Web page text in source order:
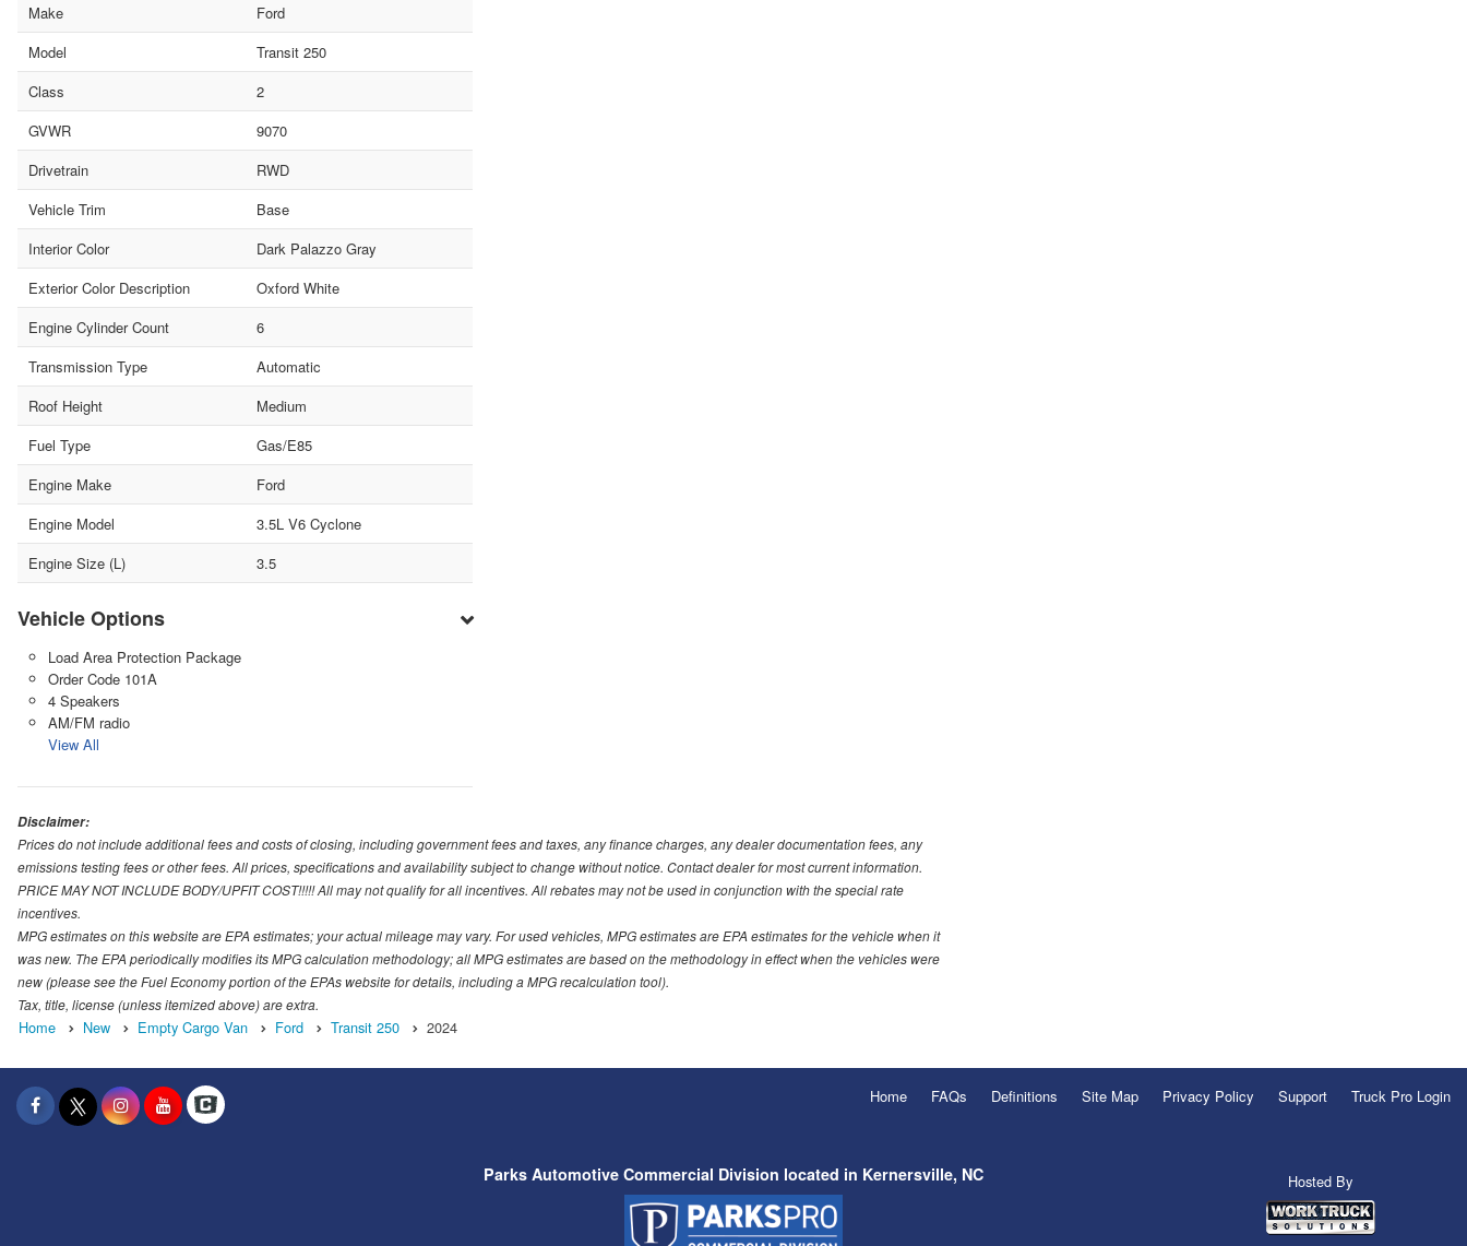
Make
Ford
Model
Transit 250
Class
2
GVWR
9070
Drivetrain
RWD
Vehicle Trim
Base
Interior Color
Dark Palazzo Gray
Exterior Color Description
Oxford White
Engine Cylinder Count
6
Transmission Type
Automatic
Roof Height
Medium
Fuel Type
Gas/E85
Engine Make
Ford
Engine Model
3.5L V6 Cyclone
Engine Size (L)
3.5
Vehicle Options
Load Area Protection Package
Order Code 101A
4 Speakers
AM/FM radio
View All
Disclaimer:
Prices do not include additional fees and costs of closing, including government fees and taxes, any finance charges, any dealer documentation fees, any
emissions testing fees or other fees. All prices, specifications and availability subject to change without notice. Contact dealer for most current information.
PRICE MAY NOT INCLUDE BODY/UPFIT COST!!!!! All may not qualify for all incentives. All rebates may not be used in conjunction with the special rate
incentives.
MPG estimates on this website are EPA estimates; your actual mileage may vary. For used vehicles, MPG estimates are EPA estimates for the vehicle when it
was new. The EPA periodically modifies its MPG calculation methodology; all MPG estimates are based on the methodology in effect when the vehicles were
new (please see the Fuel Economy portion of the EPAs website for details, including a MPG recalculation tool).
Tax, title, license (unless itemized above) are extra.
Home New Empty Cargo Van Ford Transit 250 2024
Home FAQs Definitions Site Map Privacy Policy Support Truck Pro Login
Parks Automotive Commercial Division located in Kernersville, NC Hosted By